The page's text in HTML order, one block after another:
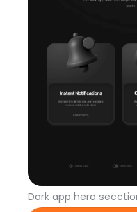
Dark app hero